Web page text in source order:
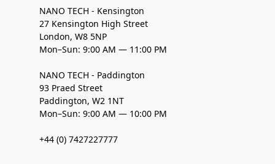
NANO TECH - Kensington
27 Kensington High Street
London, W8 5NP
Mon–Sun: 9:00 AM — 11:00 PM
NANO TECH - Paddington
93 Praed Street
Paddington, W2 1NT
Mon–Sun: 9:00 AM — 10:00 PM
+44 (0) 7427227777